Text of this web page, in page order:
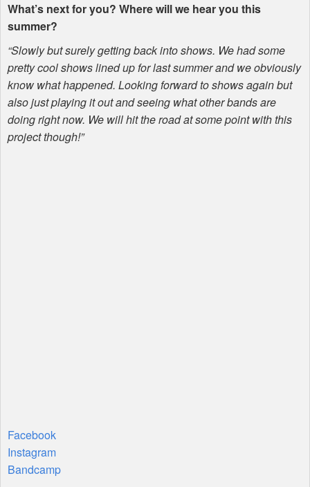
What’s next for you? Where will we hear you this
summer?
“Slowly but surely getting back into shows. We had some
pretty cool shows lined up for last summer and we obviously
know what happened. Looking forward to shows again but
also just playing it out and seeing what other bands are
doing right now. We will hit the road at some point with this
project though!”
Facebook
Instagram
Bandcamp